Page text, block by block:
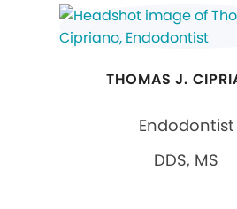
THOMAS J.
Endodontist
DDS, MS